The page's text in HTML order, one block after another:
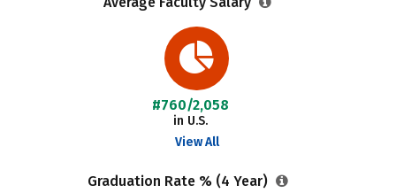
#760/2,058
in U.S.
View All
Graduation Rate % (4 Year)